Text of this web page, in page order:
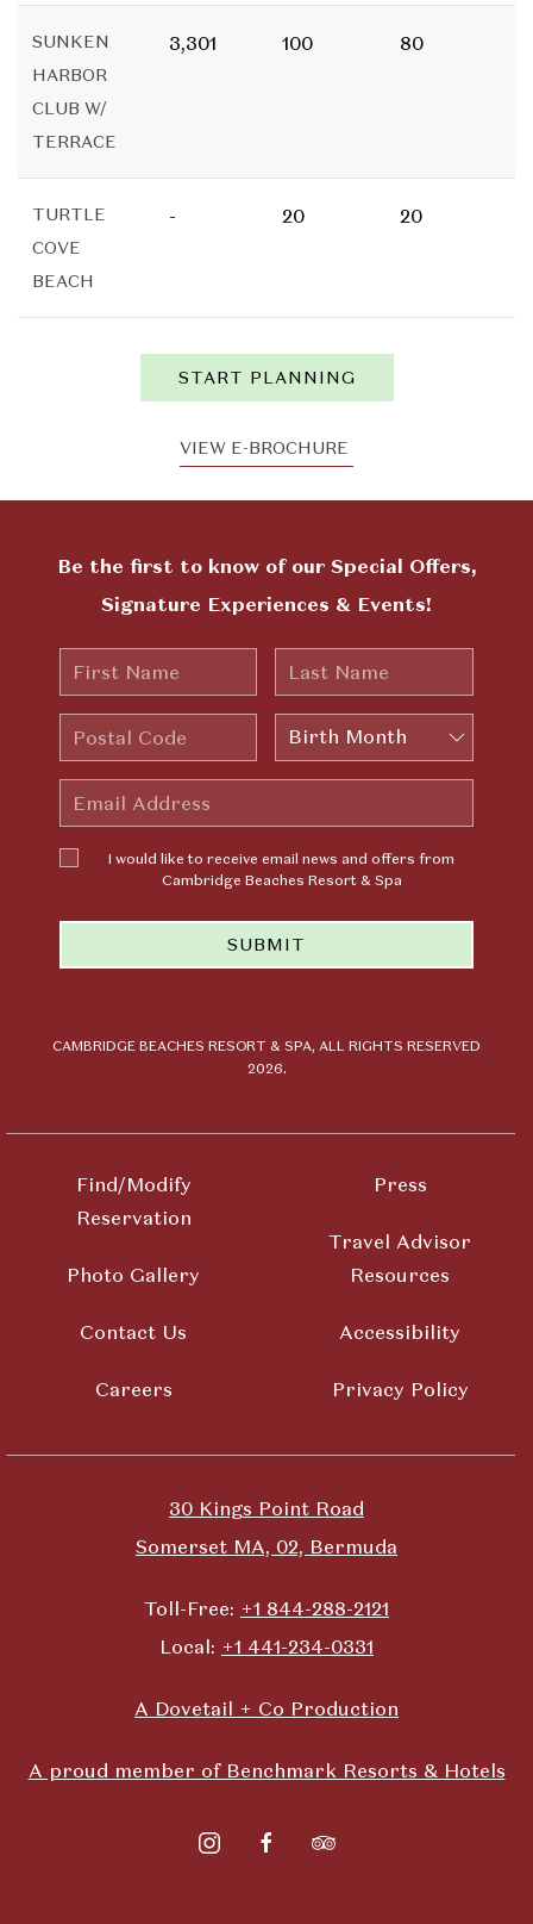
SUNKEN
HARBOR
CLUB W/
TERRACE
3,301 100 80
TURTLE
COVE
BEACH
- 20 20
START PLANNING
VIEW E-BROCHURE
30 Kings Point Road
Somerset MA, 02, Bermuda
Toll-Free: +1 844-288-2121
Local: +1 441-234-0331
A Dovetail + Co Production
A proud member of Benchmark Resorts & Hotels
instagramfacebooktripadvisor
Find/Modify
Reservation
Photo Gallery
Contact Us
Careers
Press
Travel Advisor
Resources
Accessibility
Privacy Policy
Be the first to know of our Special Offers,
Signature Experiences & Events!
First
Name
Last
Name
Postal
Code
Birth
Month
Email
Address
I would
like to
email news
from
Resort &
I would like to receive email news and offers from
Cambridge Beaches Resort & Spa
SUBMIT
CAMBRIDGE BEACHES RESORT & SPA, ALL RIGHTS RESERVED
2026.